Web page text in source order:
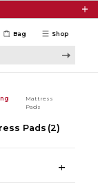
Shop
Bag
Mattress
Pads
Pads (2)